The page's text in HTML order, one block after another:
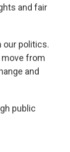
and fair
our politics.
from
and
public